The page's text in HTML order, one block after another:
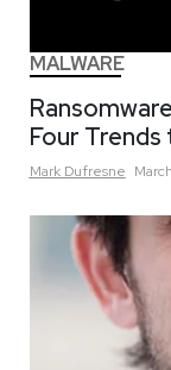
MALWARE
Four Trends
Mark Dufresne